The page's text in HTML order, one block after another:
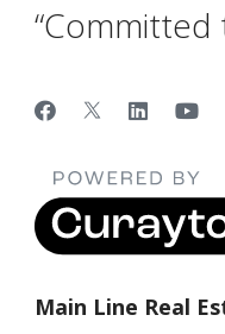
“Committed
Main Line Real